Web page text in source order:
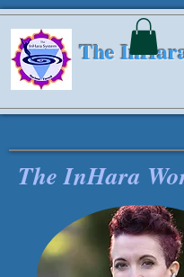
The
The InHara